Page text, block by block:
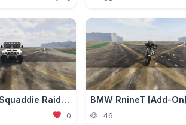
Mammoth Squaddie Raid [Add-On | Liveries | LODS]
0
BMW RnineT [Add-On]
46